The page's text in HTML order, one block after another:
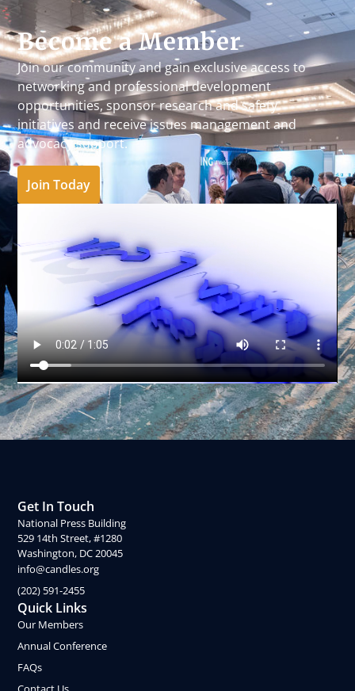
Become a Member
Join our community and gain exclusive access to
networking and professional development
opportunities, sponsor research and safety
initiatives and receive issues management and
advocacy support.
Join Today
Quick Links
Our Members
Annual Conference
FAQs
Get In Touch
National Press Building
529 14th Street, #1280
Washington, DC 20045
info@candles.org
(202) 591-2455